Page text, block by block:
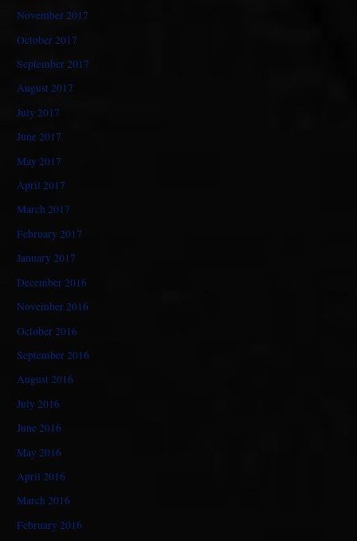
November 2017
October 2017
September 2017
August 2017
July 2017
June 2017
May 2017
April 2017
March 2017
February 2017
January 2017
December 2016
November 2016
October 2016
September 2016
August 2016
July 2016
June 2016
May 2016
April 2016
March 2016
February 2016